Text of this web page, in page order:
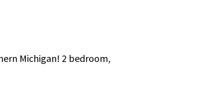
Michigan! 2 bedroom,